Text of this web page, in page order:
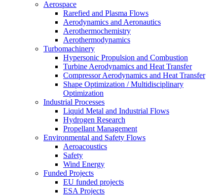
Aerospace
Rarefied and Plasma Flows
Aerodynamics and Aeronautics
Aerothermochemistry
Aerothermodynamics
Turbomachinery
Hypersonic Propulsion and Combustion
Turbine Aerodynamics and Heat Transfer
Compressor Aerodynamics and Heat Transfer
Shape Optimization / Multidisciplinary
Optimization
Industrial Processes
Liquid Metal and Industrial Flows
Hydrogen Research
Propellant Management
Environmental and Safety Flows
Aeroacoustics
Safety
Wind Energy
Funded Projects
EU funded projects
ESA Projects